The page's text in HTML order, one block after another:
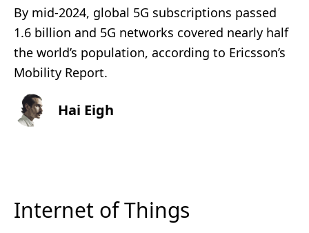
By mid-2024, global 5G subscriptions passed
1.6 billion and 5G networks covered nearly half
the world’s population, according to Ericsson’s
Mobility Report.
Hai Eigh
Internet of Things